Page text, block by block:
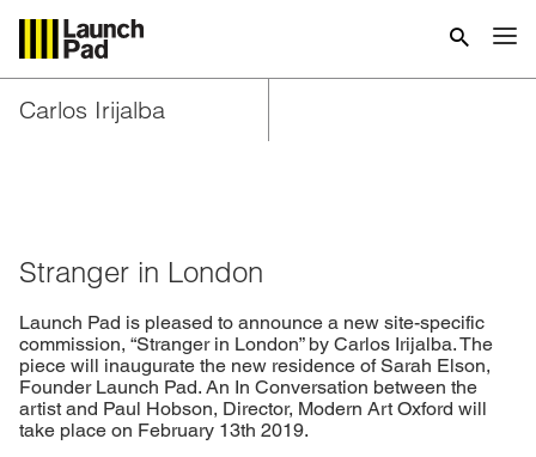
Carlos Irijalba
Stranger in London
Launch Pad is pleased to announce a new site-specific
commission, “Stranger in London” by Carlos Irijalba. The
piece will inaugurate the new residence of Sarah Elson,
Founder Launch Pad. An In Conversation between the
artist and Paul Hobson, Director, Modern Art Oxford will
take place on February 13th 2019.